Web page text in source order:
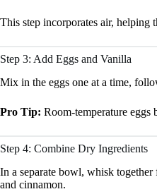
This step incorporates air, helping
Step 3: Add Eggs and Vanilla
Mix in the eggs one at a time,
Pro Tip: Room-temperature eggs
Step 4: Combine Dry Ingredients
In a separate bowl, whisk
and cinnamon.